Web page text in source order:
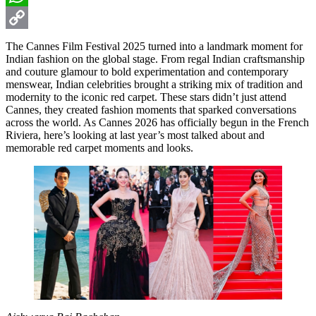
WhatsApp
Copy
Link
The Cannes Film Festival 2025 turned into a landmark moment for
Indian fashion on the global stage. From regal Indian craftsmanship
and couture glamour to bold experimentation and contemporary
menswear, Indian celebrities brought a striking mix of tradition and
modernity to the iconic red carpet. These stars didn’t just attend
Cannes, they created fashion moments that sparked conversations
across the world. As Cannes 2026 has officially begun in the French
Riviera, here’s looking at last year’s most talked about and
memorable red carpet moments and looks.